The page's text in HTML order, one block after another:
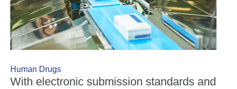
Human Drugs
With electronic submission standards and